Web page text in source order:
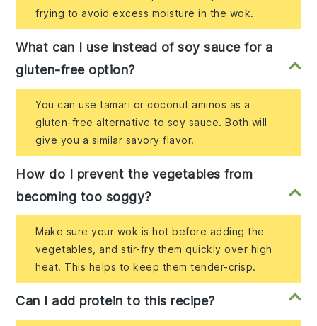
frying to avoid excess moisture in the wok.
What can I use instead of soy sauce for a
gluten-free option?
You can use tamari or coconut aminos as a
gluten-free alternative to soy sauce. Both will
give you a similar savory flavor.
How do I prevent the vegetables from
becoming too soggy?
Make sure your wok is hot before adding the
vegetables, and stir-fry them quickly over high
heat. This helps to keep them tender-crisp.
Can I add protein to this recipe?